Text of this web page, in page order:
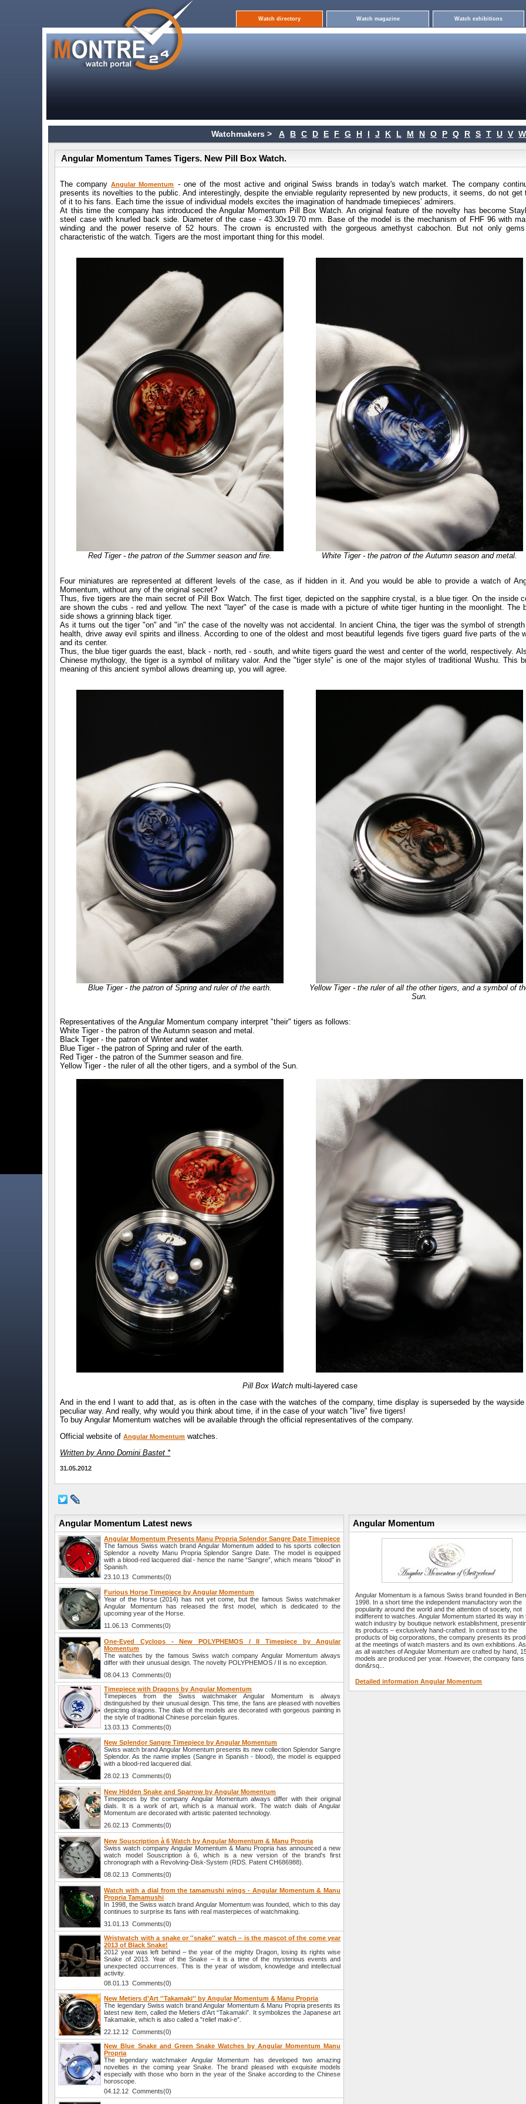
Watch directory Watch magazine Watch exhibitions
Watchmakers > A B C D E F G H I J K L M N O P Q R S T U V W
Angular Momentum Tames Tigers. New Pill Box Watch.
The companyAngular Momentum - one of the most active and original Swiss brands in today's watch market. The company
presents its novelties to the public. And interestingly, despite the enviable regularity represented by new products, it seems, do not get
of it to his fans. Each time the issue of individual models excites the imagination of handmade timepieces’ admirers.
At this time the company has introduced the Angular Momentum Pill Box Watch. An original feature of the novelty has become
steel case with knurled back side. Diameter of the case - 43.30x19.70 mm. Base of the model is the mechanism of FHF 96 with
winding and the power reserve of 52 hours. The crown is encrusted with the gorgeous amethyst cabochon. But not only
characteristic of the watch. Tigers are the most important thing for this model.
Red Tiger - the patron of the Summer season and fire. White Tiger - the patron of the Autumn season and metal.
Four miniatures are represented at different levels of the case, as if hidden in it. And you would be able to provide a watch of
Momentum, without any of the original secret?
Thus, five tigers are the main secret of Pill Box Watch. The first tiger, depicted on the sapphire crystal, is a blue tiger. On the inside
are shown the cubs - red and yellow. The next "layer" of the case is made with a picture of white tiger hunting in the moonlight. The
side shows a grinning black tiger.
As it turns out the tiger "on" and "in" the case of the novelty was not accidental. In ancient China, the tiger was the symbol of strength
health, drive away evil spirits and illness. According to one of the oldest and most beautiful legends five tigers guard five parts of the
and its center.
Thus, the blue tiger guards the east, black - north, red - south, and white tigers guard the west and center of the world, respectively.
Chinese mythology, the tiger is a symbol of military valor. And the "tiger style" is one of the major styles of traditional Wushu. This
meaning of this ancient symbol allows dreaming up, you will agree.
Blue Tiger - the patron of Spring and ruler of the earth.
Yellow Tiger - the ruler of all the other tigers, and a symbol of
Sun.
Representatives of the Angular Momentum company interpret "their" tigers as follows:
White Tiger - the patron of the Autumn season and metal.
Black Tiger - the patron of Winter and water.
Blue Tiger - the patron of Spring and ruler of the earth.
Red Tiger - the patron of the Summer season and fire.
Yellow Tiger - the ruler of all the other tigers, and a symbol of the Sun.
Pill Box Watch multi-layered case
And in the end I want to add that, as is often in the case with the watches of the company, time display is superseded by the
peculiar way. And really, why would you think about time, if in the case of your watch "live" five tigers!
To buy Angular Momentum watches will be available through the official representatives of the company.
Official website ofAngular Momentum watches.
Written by Anno Domini Bastet *
31.05.2012
Angular Momentum Latest news
Angular Momentum Presents Manu Propria Splendor Sangre Date Timepiece
The famous Swiss watch brand Angular Momentum added to his sports collection
Splendor a novelty Manu Propria Splendor Sangre Date. The model is equipped
with a blood-red lacquered dial - hence the name “Sangre”, which means "blood" in
Spanish.
23.10.13 Comments(0)
Furious Horse Timepiece by Angular Momentum
Year of the Horse (2014) has not yet come, but the famous Swiss watchmaker
Angular Momentum has released the first model, which is dedicated to the
upcoming year of the Horse.
11.06.13 Comments(0)
One-Eyed Cyclops - New POLYPHEMOS / II Timepiece by Angular
Momentum
The watches by the famous Swiss watch company Angular Momentum always
differ with their unusual design. The novelty POLYPHEMOS / II is no exception.
08.04.13 Comments(0)
Timepiece with Dragons by Angular Momentum
Timepieces from the Swiss watchmaker Angular Momentum is always
distinguished by their unusual design. This time, the fans are pleased with novelties
depicting dragons. The dials of the models are decorated with gorgeous painting in
the style of traditional Chinese porcelain figures.
13.03.13 Comments(0)
New Splendor Sangre Timepiece by Angular Momentum
Swiss watch brand Angular Momentum presents its new collection Splendor Sangre
Splendor. As the name implies (Sangre in Spanish - blood), the model is equipped
with a blood-red lacquered dial.
28.02.13 Comments(0)
New Hidden Snake and Sparrow by Angular Momentum
Timepieces by the company Angular Momentum always differ with their original
dials. It is a work of art, which is a manual work. The watch dials of Angular
Momentum are decorated with artistic patented technology.
26.02.13 Comments(0)
New Souscription à 6 Watch by Angular Momentum & Manu Propria
Swiss watch company Angular Momentum & Manu Propria has announced a new
watch model Souscription à 6, which is a new version of the brand's first
chronograph with a Revolving-Disk-System (RDS. Patent CH686988).
08.02.13 Comments(0)
Watch with a dial from the tamamushi wings - Angular Momentum & Manu
Propria Tamamushi
In 1998, the Swiss watch brand Angular Momentum was founded, which to this day
continues to surprise its fans with real masterpieces of watchmaking.
31.01.13 Comments(0)
Wristwatch with a snake or ''snake'' watch – is the mascot of the come year
2013 of Black Snake!
2012 year was left behind – the year of the mighty Dragon, losing its rights wise
Snake of 2013. Year of the Snake – it is a time of the mysterious events and
unexpected occurrences. This is the year of wisdom, knowledge and intellectual
activity.
08.01.13 Comments(0)
New Metiers d'Art ''Takamaki'' by Angular Momentum & Manu Propria
The legendary Swiss watch brand Angular Momentum & Manu Propria presents its
latest new item, called the Metiers d'Art “Takamaki”. It symbolizes the Japanese art
Takamakie, which is also called a "relief maki-e”.
22.12.12 Comments(0)
New Blue Snake and Green Snake Watches by Angular Momentum Manu
Propria
The legendary watchmaker Angular Momentum has developed two amazing
novelties in the coming year Snake. The brand pleased with exquisite models
especially with those who born in the year of the Snake according to the Chinese
horoscope.
04.12.12 Comments(0)
Angular Momentum
Angular Momentum is a famous Swiss brand founded in
1998. In a short time the independent manufactory won the
popularity around the world and the attention of society, not
indifferent to watches. Angular Momentum started its way in
watch industry by boutique network establishment,
its products – exclusively hand-crafted. In contrast to the
products of big corporations, the company presents its
at the meetings of watch masters and its own exhibitions.
as all watches of Angular Momentum are crafted by hand,
models are produced per year. However, the company fans
don&rsq...
Detailed information Angular Momentum